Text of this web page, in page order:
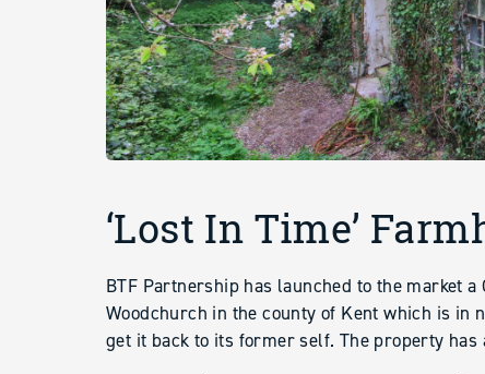
‘Lost In Time’
BTF Partnership has launched to the market
Woodchurch in the county of Kent which is in
get it back to its former self. The property